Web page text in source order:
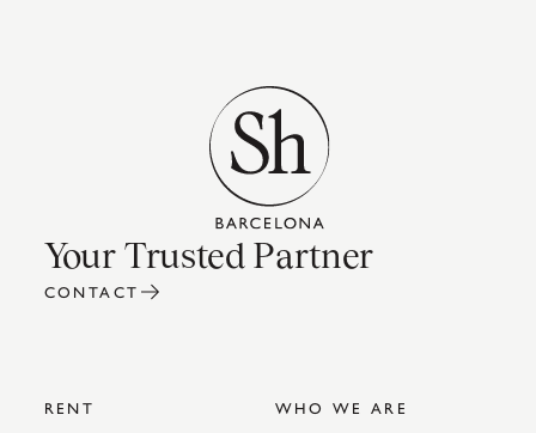
Your Trusted Partner
CONTACT
RENT
WHO WE ARE